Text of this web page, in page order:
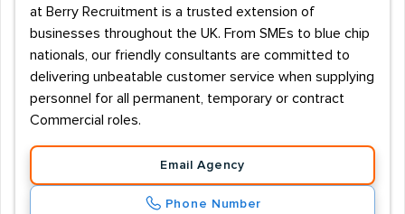
at Berry Recruitment is a trusted extension of
businesses throughout the UK. From SMEs to blue chip
nationals, our friendly consultants are committed to
delivering unbeatable customer service when supplying
personnel for all permanent, temporary or contract
Commercial roles.
Email Agency
Phone Number